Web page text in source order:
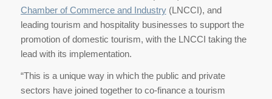
Chamber of Commerce and Industry(LNCCI), and
leading tourism and hospitality businesses to support the
promotion of domestic tourism, with the LNCCI taking the
lead with its implementation.
“This is a unique way in which the public and private
sectors have joined together to co-finance a tourism